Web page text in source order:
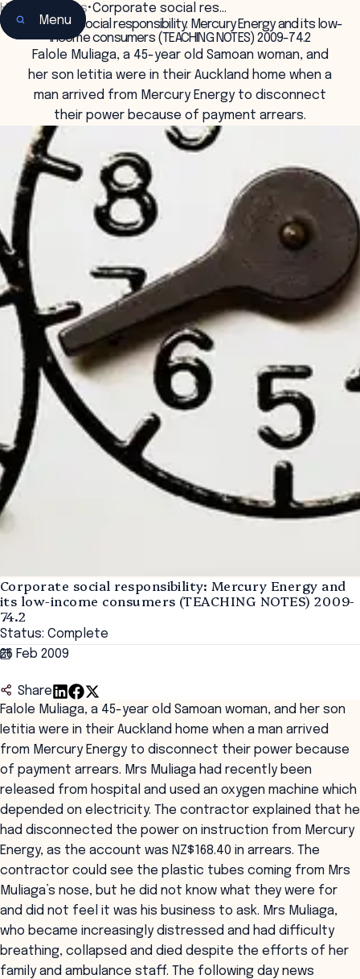
Menu
Home Insights•Corporate social res…
Corporate social responsibility: Mercury Energy and its low-
income consumers (TEACHING NOTES) 2009-74.2
Falole Muliaga, a 45-year old Samoan woman, and
her son Ietitia were in their Auckland home when a
man arrived from Mercury Energy to disconnect
their power because of payment arrears.
Corporate social responsibility: Mercury Energy and
its low-income consumers (TEACHING NOTES) 2009-
74.2
Status: Complete
26 Feb 2009
Share
Falole Muliaga, a 45-year old Samoan woman, and her son
Ietitia were in their Auckland home when a man arrived
from Mercury Energy to disconnect their power because
of payment arrears. Mrs Muliaga had recently been
released from hospital and used an oxygen machine which
depended on electricity. The contractor explained that he
had disconnected the power on instruction from Mercury
Energy, as the account was NZ$168.40 in arrears. The
contractor could see the plastic tubes coming from Mrs
Muliaga’s nose, but he did not know what they were for
and did not feel it was his business to ask. Mrs Muliaga,
who became increasingly distressed and had difficulty
breathing, collapsed and died despite the efforts of her
family and ambulance staff. The following day news